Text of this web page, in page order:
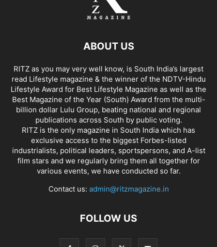
ABOUT US
RITZ as you may very well know, is South India’s largest
read Lifestyle magazine & the winner of the NDTV-Hindu
Lifestyle Award for Best Lifestyle Magazine as well as the
Best Magazine of the Year (South) Award from the multi-
billion dollar Lulu Group, beating national and regional
publications across South by public voting.
RITZ is the only magazine in South India which has
exclusive access to the biggest Forbes-listed
industrialists, political leaders, sportspersons, and A-list
film stars and we regularly bring them all together for
various events, we have conducted so far.
Contact us: admin@ritzmagazine.in
FOLLOW US